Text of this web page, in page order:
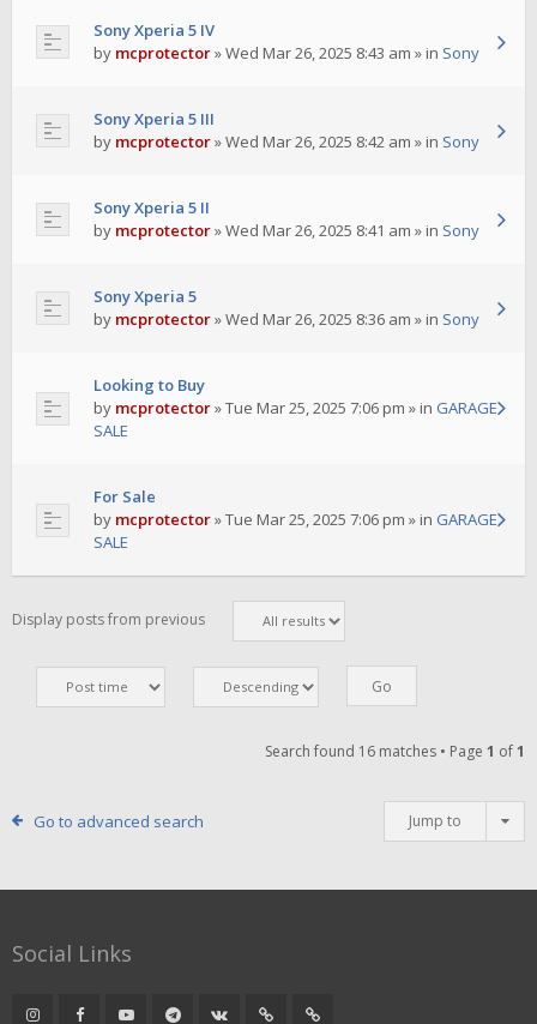
Sony Xperia 5 IV
by mcprotector»Wed Mar 26, 2025 8:43 am » in Sony
Sony Xperia 5 III
by mcprotector»Wed Mar 26, 2025 8:42 am » in Sony
Sony Xperia 5 II
by mcprotector»Wed Mar 26, 2025 8:41 am » in Sony
Sony Xperia 5
by mcprotector»Wed Mar 26, 2025 8:36 am » in Sony
Looking to Buy
by mcprotector»Tue Mar 25, 2025 7:06 pm » in GARAGE
SALE
For Sale
by mcprotector»Tue Mar 25, 2025 7:06 pm » in GARAGE
SALE
Display posts from previous
Search found 16 matches • Page 1 of1
Go to advanced search Jump to
Social Links